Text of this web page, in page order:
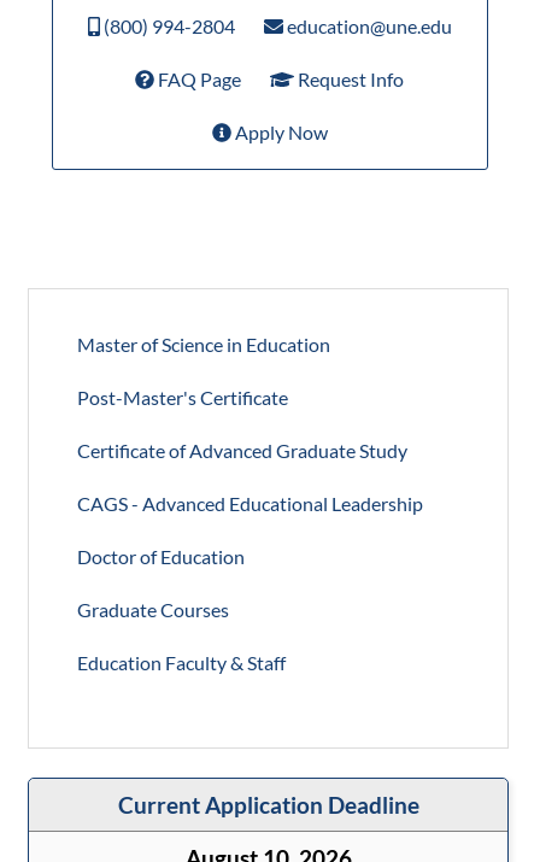
Master of Science in Education
Post-Master's Certificate
Certificate of Advanced Graduate Study
CAGS - Advanced Educational Leadership
Doctor of Education
Graduate Courses
Education Faculty & Staff
Current Application Deadline
(800) 994-2804 education@une.edu
FAQ Page Request Info
Apply Now